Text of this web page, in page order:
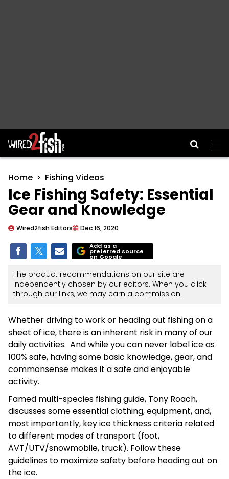
Main Navigation
Home Fishing Videos
Ice Fishing Safety: Essential
Gear and Knowledge
Wired2fish Editors Dec 16, 2020
Add as a
preferred source
on Google
The product recommendations on our site are
independently chosen by our editors. When you click
through our links, we may earn a commission.
Whether driving to work or heading out fishing on a
sheet of ice, there is an inherent risk in many of our
daily activities. And while you can never label ice as
100% safe, having some basic knowledge, gear, and
commonsense makes it a safe and enjoyable
activity.
Famed multi-species fishing guide, Tony Roach,
discusses some essential clothing, equipment, and,
most importantly, key ice thickness criteria related
to different modes of transport (foot,
AVT/UTV/snowmobile, truck). Follow these
guidelines to maximize safety before heading out on
the ice.